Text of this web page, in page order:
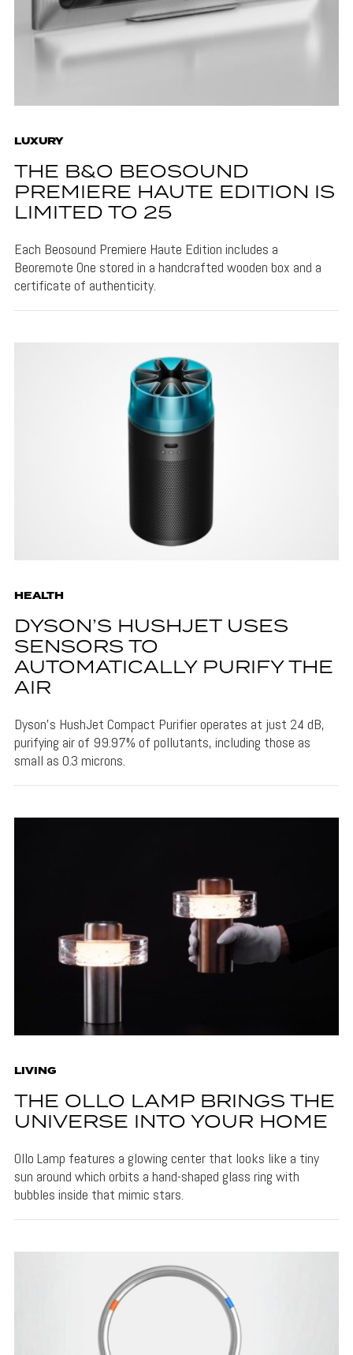
LUXURY
THE B&O BEOSOUND
PREMIERE HAUTE EDITION IS
LIMITED TO 25
Each Beosound Premiere Haute Edition includes a
Beoremote One stored in a handcrafted wooden box and a
certificate of authenticity.
HEALTH
DYSON’S HUSHJET USES
SENSORS TO
AUTOMATICALLY PURIFY THE
AIR
Dyson's HushJet Compact Purifier operates at just 24 dB,
purifying air of 99.97% of pollutants, including those as
small as 0.3 microns.
LIVING
THE OLLO LAMP BRINGS THE
UNIVERSE INTO YOUR HOME
Ollo Lamp features a glowing center that looks like a tiny
sun around which orbits a hand-shaped glass ring with
bubbles inside that mimic stars.